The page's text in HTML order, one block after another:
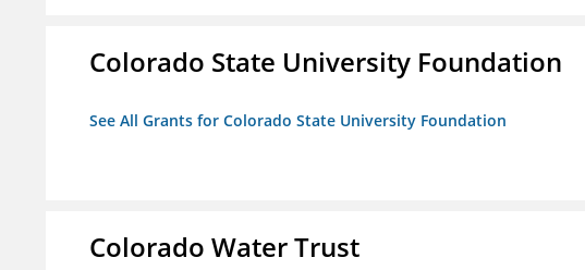
Colorado State University Foundation
See All Grants for Colorado State University Foundation
Colorado Water Trust